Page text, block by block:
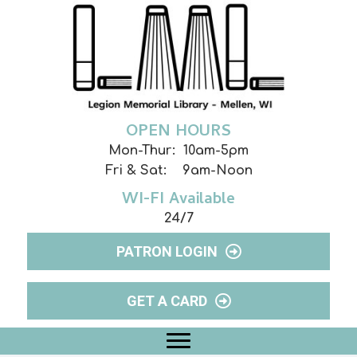
OPEN HOURS
Mon-Thur: 10am-5pm
Fri & Sat: 9am-Noon
WI-FI Available
24/7
PATRON LOGIN
GET A CARD